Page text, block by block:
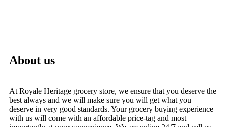
About us
At Royale Heritage grocery store, we ensure that you deserve the
best always and we will make sure you will get what you
deserve in very good standards. Your grocery buying experience
with us will come with an affordable price-tag and most